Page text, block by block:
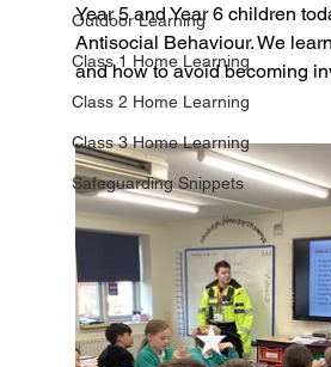
Outdoor Learning
Class 1 Home Learning
Class 2 Home Learning
Class 3 Home Learning
Safeguarding Snippets
Year 5 and Year 6 children
Antisocial Behaviour. We
and how to avoid becoming